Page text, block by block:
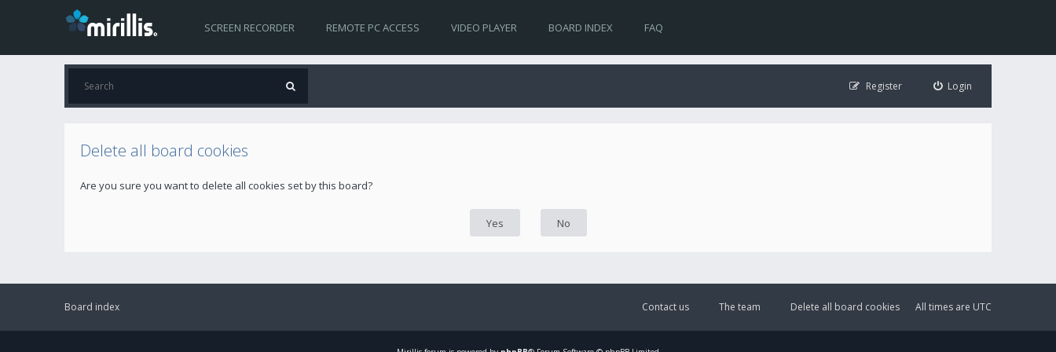
SCREEN RECORDER REMOTE PC ACCESS VIDEO PLAYER BOARD INDEX FAQ
Login
Register
Delete all board cookies
Are you sure you want to delete all cookies set by this board?
Board index All times are UTC
Delete all board cookies
The team
Contact us